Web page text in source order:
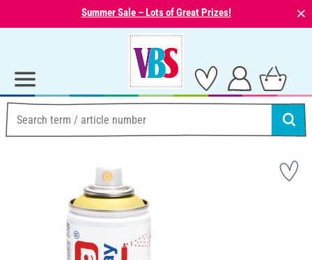
Summer Sale – Lots of Great Prizes! ⨯